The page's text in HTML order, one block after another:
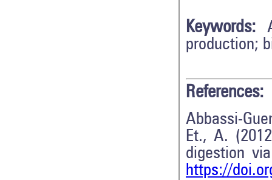
Keywords:
production;
References:
Abbassi-
Et., A.
digestion
https://